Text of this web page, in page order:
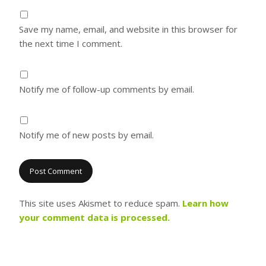
Save my name, email, and website in this browser for
the next time I comment.
Notify me of follow-up comments by email.
Notify me of new posts by email.
This site uses Akismet to reduce spam. Learn how
your comment data is processed.